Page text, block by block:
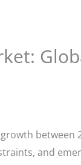
between
and